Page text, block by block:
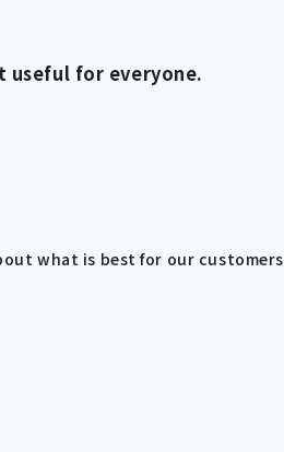
useful for everyone.
what is best for our customers